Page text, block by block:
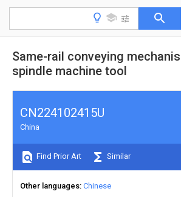
Same-rail conveying
spindle machine tool
CN224102415U
China
Find Prior Art Similar
Other languages Chinese